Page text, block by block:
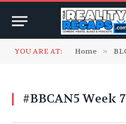
YOU ARE AT: Home »
#BBCAN5 Week